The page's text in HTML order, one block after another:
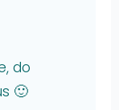
do
🙂